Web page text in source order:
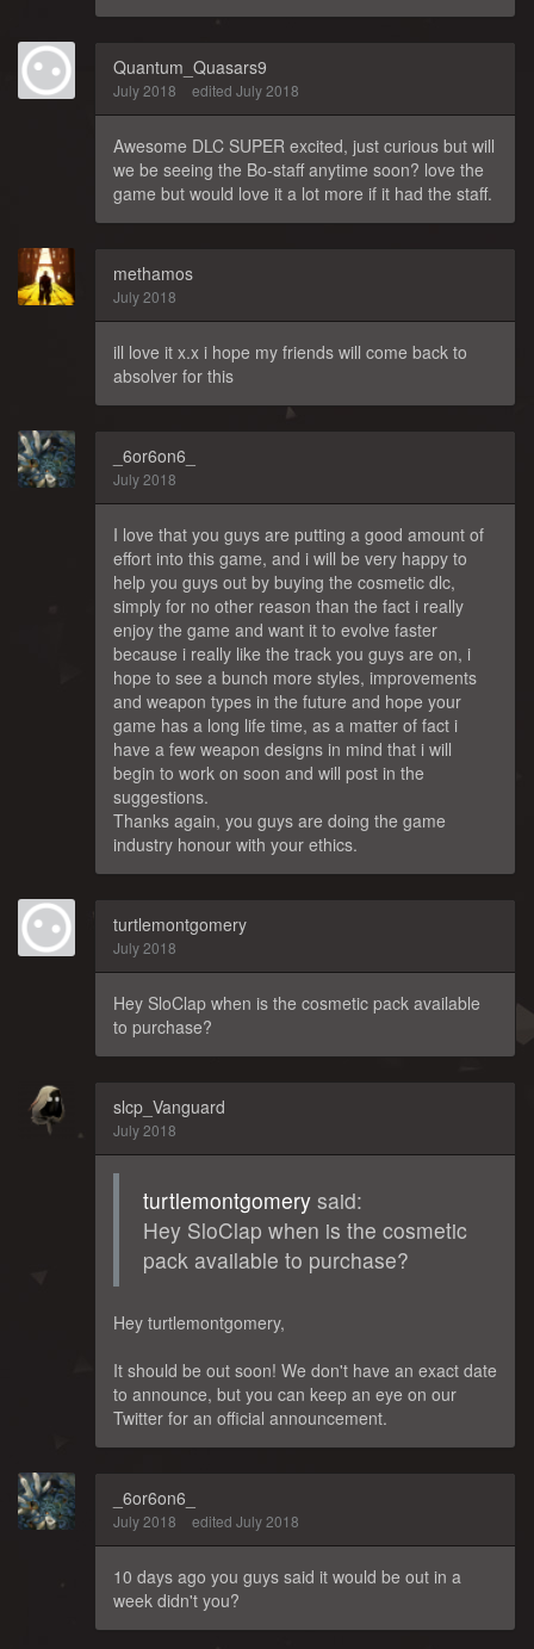
Quantum_Quasars9
July 2018 edited July 2018
Awesome DLC SUPER excited, just curious but will
we be seeing the Bo-staff anytime soon? love the
game but would love it a lot more if it had the staff.
methamos
July 2018
ill love it x.x i hope my friends will come back to
absolver for this
_6or6on6_
July 2018
I love that you guys are putting a good amount of
effort into this game, and i will be very happy to
help you guys out by buying the cosmetic dlc,
simply for no other reason than the fact i really
enjoy the game and want it to evolve faster
because i really like the track you guys are on, i
hope to see a bunch more styles, improvements
and weapon types in the future and hope your
game has a long life time, as a matter of fact i
have a few weapon designs in mind that i will
begin to work on soon and will post in the
suggestions.
Thanks again, you guys are doing the game
industry honour with your ethics.
turtlemontgomery
July 2018
Hey SloClap when is the cosmetic pack available
to purchase?
slcp_Vanguard
July 2018
turtlemontgomery said:
Hey SloClap when is the cosmetic
pack available to purchase?
Hey turtlemontgomery,
It should be out soon! We don't have an exact date
to announce, but you can keep an eye on our
Twitter for an official announcement.
_6or6on6_
July 2018 edited July 2018
10 days ago you guys said it would be out in a
week didn't you?